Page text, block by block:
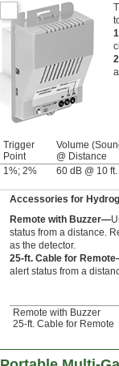
Trigger
Point
Volume
@ Distance
1%; 2%
60 dB @ 10 ft.
Accessories for
Remote with Buzzer—
status from a distance.
as the detector.
25-ft. Cable for
alert status from a
Remote with Buzzer
25-ft. Cable for Remote